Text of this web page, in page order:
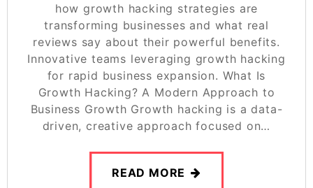
how growth hacking strategies are
transforming businesses and what real
reviews say about their powerful benefits.
Innovative teams leveraging growth hacking
for rapid business expansion. What Is
Growth Hacking? A Modern Approach to
Business Growth Growth hacking is a data-
driven, creative approach focused on…
READ MORE